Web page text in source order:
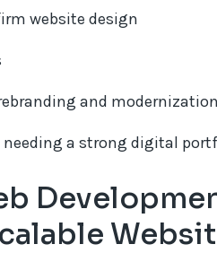
website design
and modernization
a strong digital